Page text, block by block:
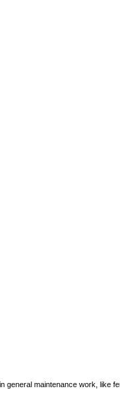
maintenance work, like